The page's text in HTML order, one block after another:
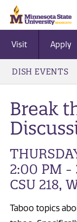
Visit Apply
DISH EVENTS
Break
2:00 PM -
CSU 218,
Taboo topics